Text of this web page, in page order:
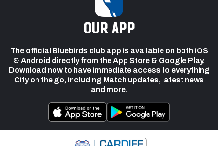
our app
The official Bluebirds club app is available on both iOS
& Android directly from the App Store & Google Play.
Download now to have immediate access to everything
City on the go, including Match updates, latest news
and more.